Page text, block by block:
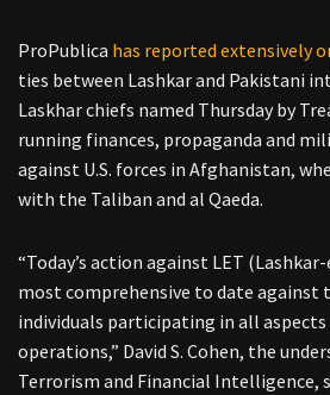
ProPublica has reported extensively
ties between Lashkar and Pakistani
Laskhar chiefs named Thursday by
running finances, propaganda and
against U.S. forces in Afghanistan,
with the Taliban and al Qaeda.
“Today’s action against LET (Lashkar-
most comprehensive to date against
individuals participating in all aspects
operations,” David S. Cohen, the
Terrorism and Financial Intelligence,